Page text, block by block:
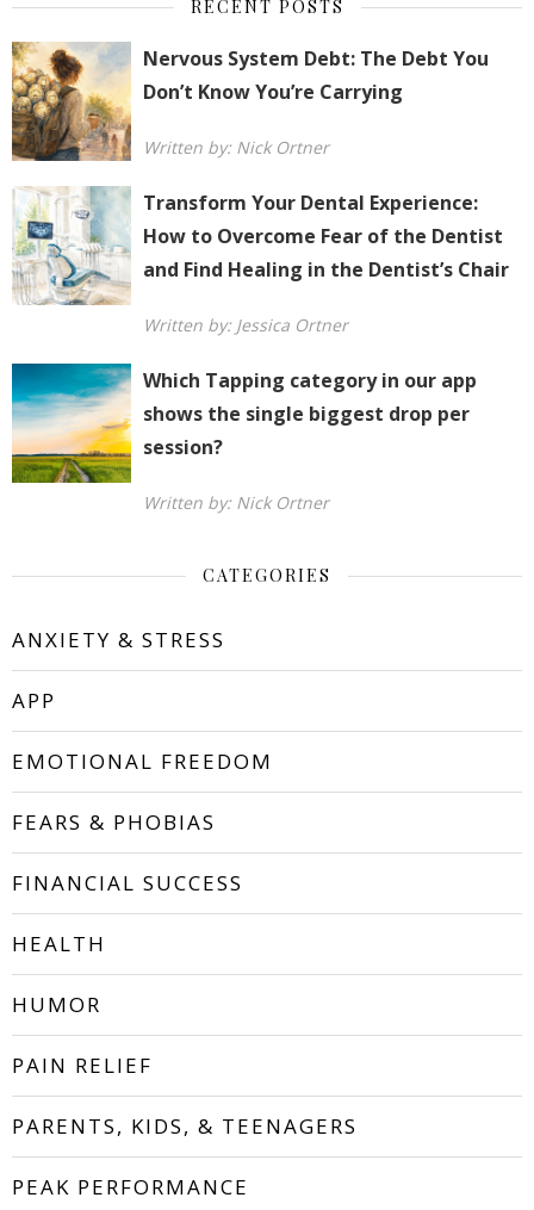
RECENT POSTS
Nervous System Debt: The Debt You
Don’t Know You’re Carrying
Written by: Nick Ortner
Transform Your Dental Experience:
How to Overcome Fear of the Dentist
and Find Healing in the Dentist’s Chair
Written by: Jessica Ortner
Which Tapping category in our app
shows the single biggest drop per
session?
Written by: Nick Ortner
CATEGORIES
ANXIETY & STRESS
APP
EMOTIONAL FREEDOM
FEARS & PHOBIAS
FINANCIAL SUCCESS
HEALTH
HUMOR
PAIN RELIEF
PARENTS, KIDS, & TEENAGERS
PEAK PERFORMANCE